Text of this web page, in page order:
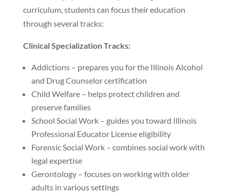
curriculum, students can focus their education
through several tracks:
Clinical Specialization Tracks:
Addictions – prepares you for the Illinois Alcohol
and Drug Counselor certification
Child Welfare – helps protect children and
preserve families
School Social Work – guides you toward Illinois
Professional Educator License eligibility
Forensic Social Work – combines social work with
legal expertise
Gerontology – focuses on working with older
adults in various settings